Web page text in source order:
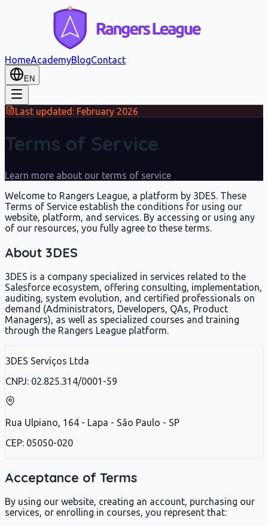
HomeAcademyBlogContact
EN
Last updated: February 2026
Terms of Service
Learn more about our terms of service
Welcome to Rangers League, a platform by 3DES. These
Terms of Service establish the conditions for using our
website, platform, and services. By accessing or using any
of our resources, you fully agree to these terms.
About 3DES
3DES is a company specialized in services related to the
Salesforce ecosystem, offering consulting, implementation,
auditing, system evolution, and certified professionals on
demand (Administrators, Developers, QAs, Product
Managers), as well as specialized courses and training
through the Rangers League platform.
3DES Serviços Ltda
CNPJ: 02.825.314/0001-59
Rua Ulpiano, 164 - Lapa - São Paulo - SP
CEP: 05050-020
Acceptance of Terms
By using our website, creating an account, purchasing our
services, or enrolling in courses, you represent that: